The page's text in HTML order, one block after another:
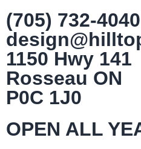
(705) 732-4040
1150 Hwy 141
Rosseau ON
P0C 1J0
OPEN ALL